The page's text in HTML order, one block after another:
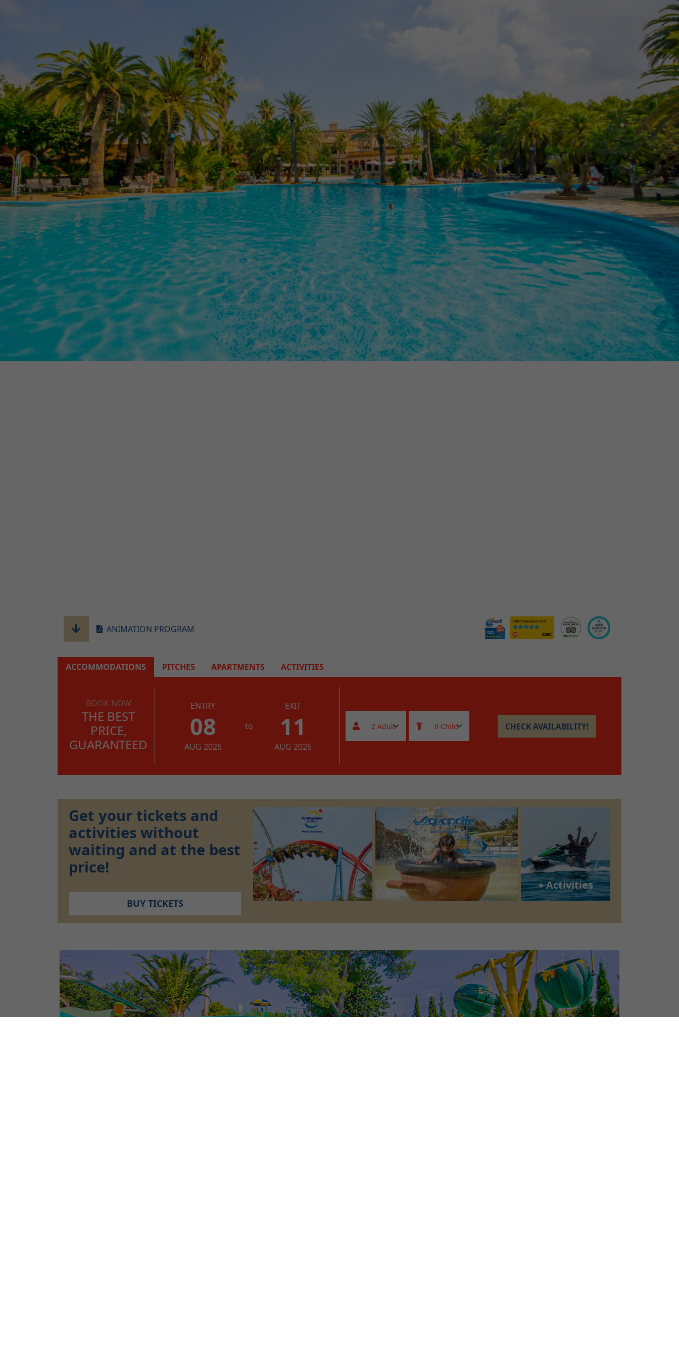
ANIMATION PROGRAM
ACCOMMODATIONS PITCHES APARTMENTS ACTIVITIES
BOOK NOW
THE BEST
PRICE,
GUARANTEED
ENTRY
08
AUG 2026
to
EXIT
11
AUG 2026
CHECK AVAILABILITY!
Get your tickets and
activities without
waiting and at the best
price!
BUY TICKETS
+ Activities